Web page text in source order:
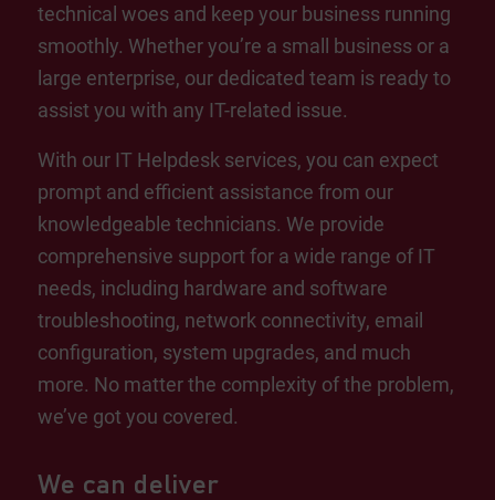
technical woes and keep your business running
smoothly. Whether you’re a small business or a
large enterprise, our dedicated team is ready to
assist you with any IT-related issue.
With our IT Helpdesk services, you can expect
prompt and efficient assistance from our
knowledgeable technicians. We provide
comprehensive support for a wide range of IT
needs, including hardware and software
troubleshooting, network connectivity, email
configuration, system upgrades, and much
more. No matter the complexity of the problem,
we’ve got you covered.
We can deliver